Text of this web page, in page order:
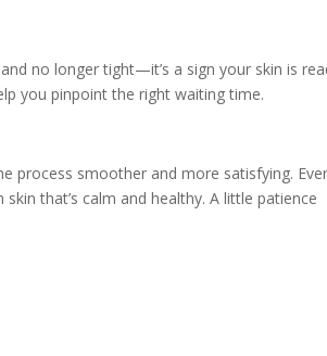
no longer tight—it’s a sign your skin is
you pinpoint the right waiting time.
process smoother and more satisfying.
that’s calm and healthy. A little patience